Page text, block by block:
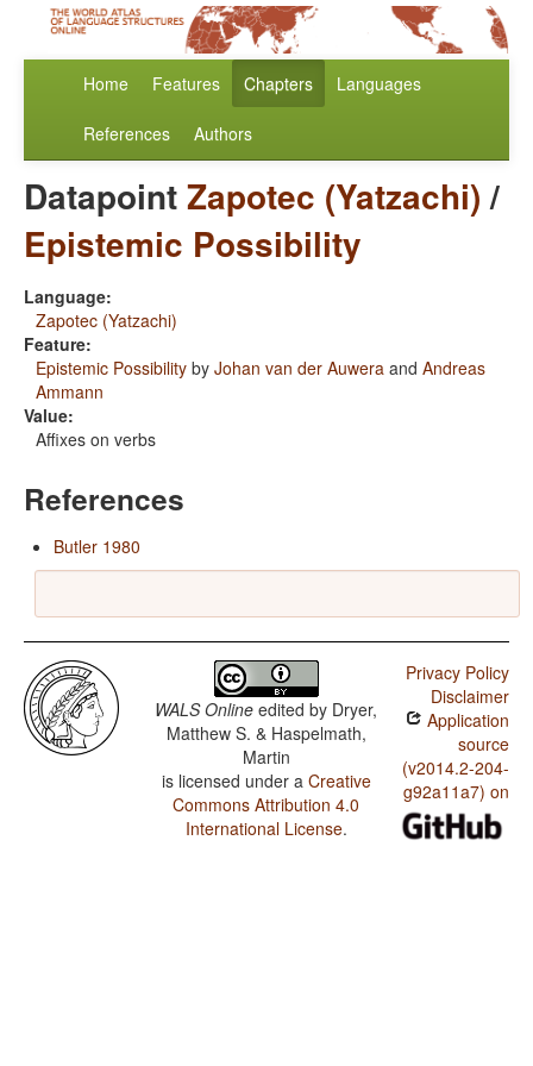
Home Features Chapters Languages
References Authors
DatapointZapotec (Yatzachi)/
Epistemic Possibility
Language:
Zapotec (Yatzachi)
Feature:
Epistemic Possibility by Johan van der Auwera and Andreas
Ammann
Value:
Affixes on verbs
References
Butler 1980
WALS Online edited by Dryer,
Matthew S. & Haspelmath,
Martin
is licensed under a Creative
Commons Attribution 4.0
International License.
Privacy Policy
Disclaimer
Application
source
(v2014.2-204-
g92a11a7) on